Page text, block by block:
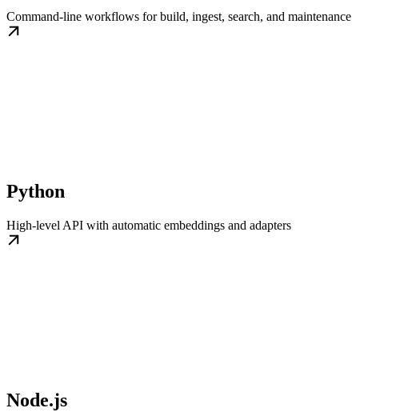
Command-line workflows for build, ingest, search, and maintenance
Python
High-level API with automatic embeddings and adapters
Node.js